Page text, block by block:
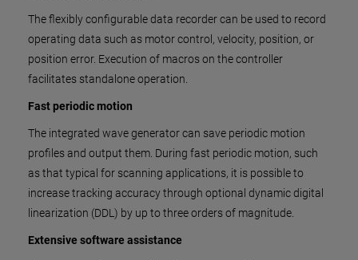
The flexibly configurable data recorder can be used to record
operating data such as motor control, velocity, position, or
position error. Execution of macros on the controller
facilitates standalone operation.
Fast periodic motion
The integrated wave generator can save periodic motion
profiles and output them. During fast periodic motion, such
as that typical for scanning applications, it is possible to
increase tracking accuracy through optional dynamic digital
linearization (DDL) by up to three orders of magnitude.
Extensive software assistance